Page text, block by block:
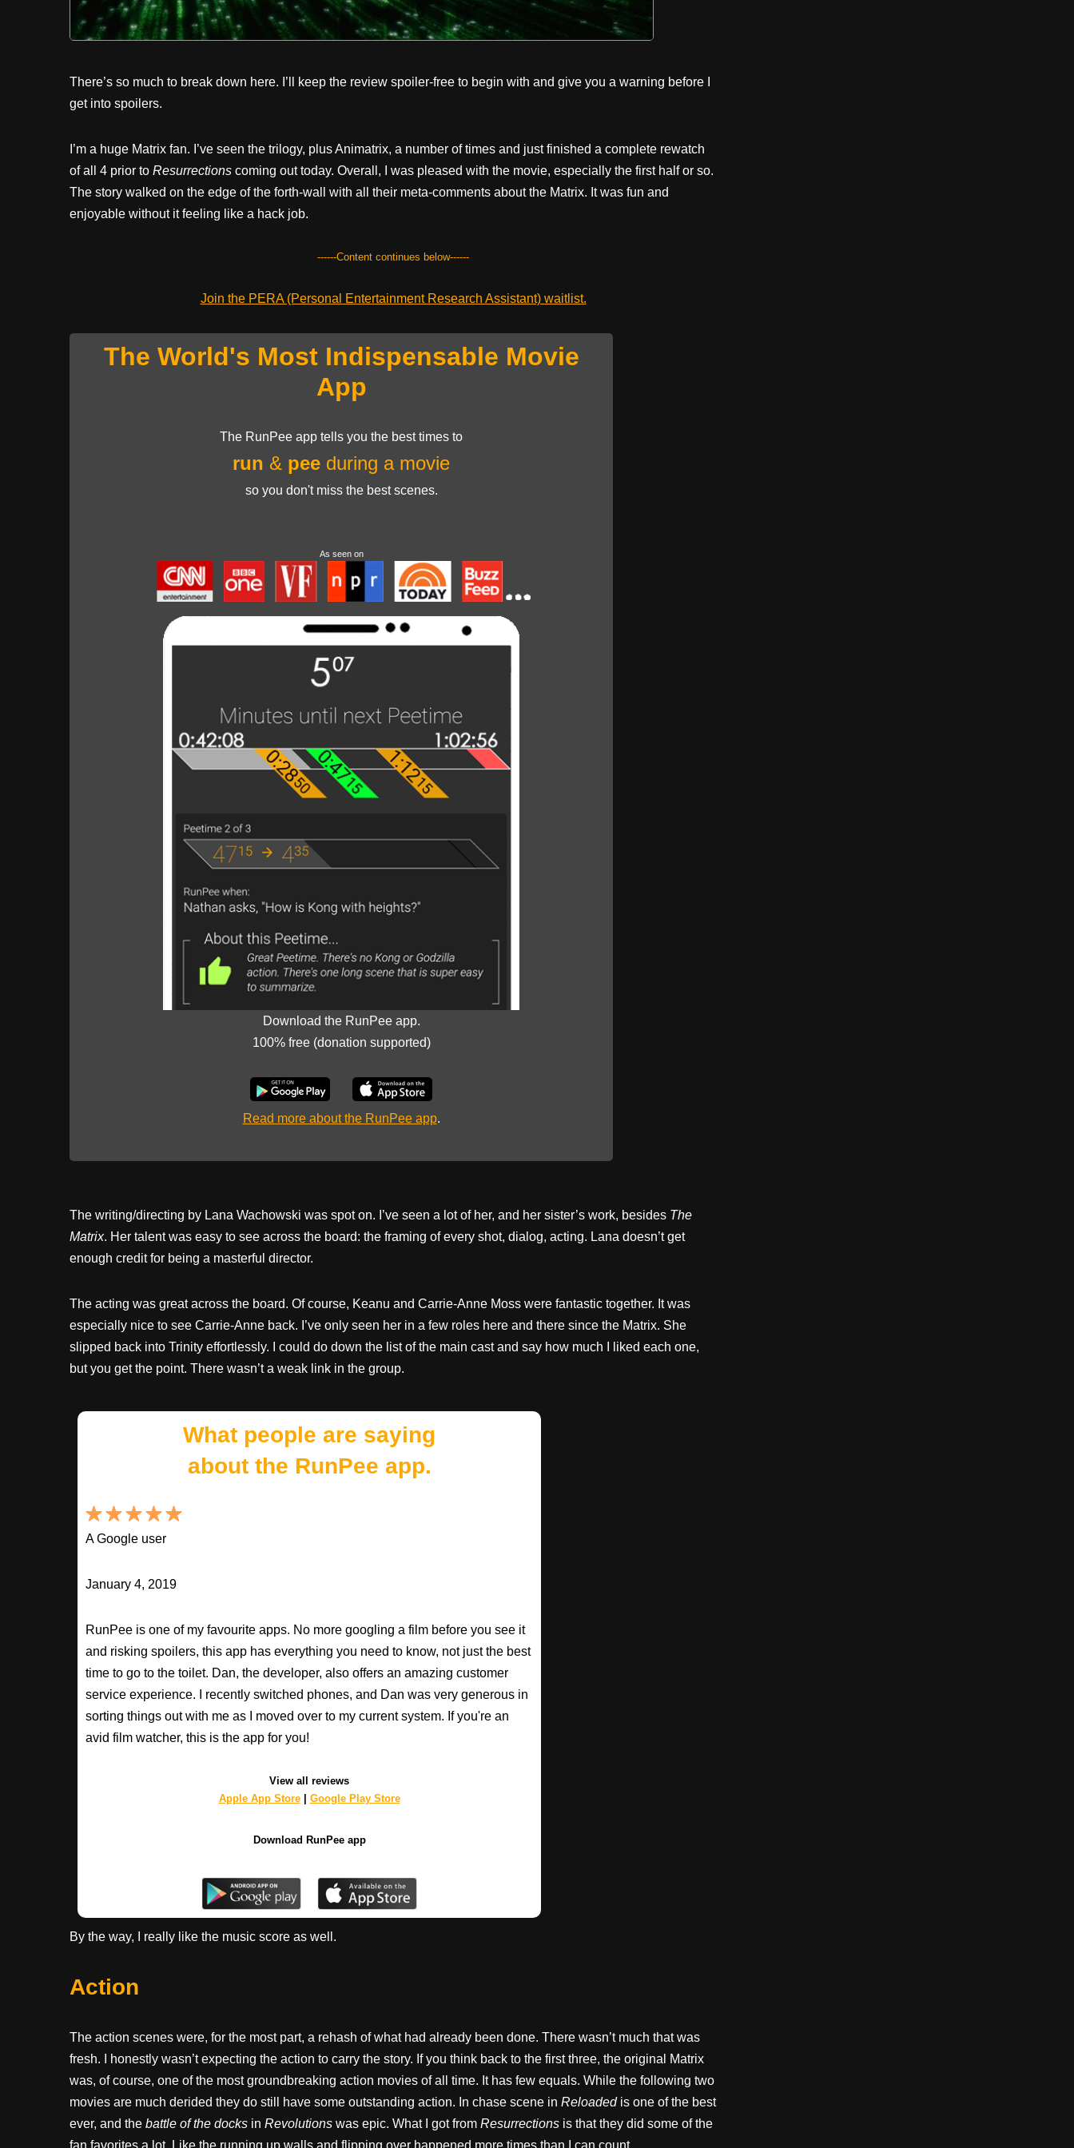
There’s so much to break down here. I’ll keep the review spoiler-free to begin with and give you a warning before I
get into spoilers.
I’m a huge Matrix fan. I’ve seen the trilogy, plus Animatrix, a number of times and just finished a complete rewatch
of all 4 prior to Resurrections coming out today. Overall, I was pleased with the movie, especially the first half or so.
The story walked on the edge of the forth-wall with all their meta-comments about the Matrix. It was fun and
enjoyable without it feeling like a hack job.
------Content continues below------
Join the PERA (Personal Entertainment Research Assistant) waitlist.
The World's Most Indispensable Movie
App
The RunPee app tells you the best times to
run & pee during a movie
so you don't miss the best scenes.
As seen on
Download the RunPee app.
100% free (donation supported)
Read more about the RunPee app.
The writing/directing by Lana Wachowski was spot on. I’ve seen a lot of her, and her sister’s work, besides The
Matrix. Her talent was easy to see across the board: the framing of every shot, dialog, acting. Lana doesn’t get
enough credit for being a masterful director.
The acting was great across the board. Of course, Keanu and Carrie-Anne Moss were fantastic together. It was
especially nice to see Carrie-Anne back. I’ve only seen her in a few roles here and there since the Matrix. She
slipped back into Trinity effortlessly. I could do down the list of the main cast and say how much I liked each one,
but you get the point. There wasn’t a weak link in the group.
What people are saying
about the RunPee app.
A Google user
January 4, 2019
RunPee is one of my favourite apps. No more googling a film before you see it
and risking spoilers, this app has everything you need to know, not just the best
time to go to the toilet. Dan, the developer, also offers an amazing customer
service experience. I recently switched phones, and Dan was very generous in
sorting things out with me as I moved over to my current system. If you're an
avid film watcher, this is the app for you!
View all reviews
Apple App Store| Google Play Store
Download RunPee app
By the way, I really like the music score as well.
Action
The action scenes were, for the most part, a rehash of what had already been done. There wasn’t much that was
fresh. I honestly wasn’t expecting the action to carry the story. If you think back to the first three, the original Matrix
was, of course, one of the most groundbreaking action movies of all time. It has few equals. While the following two
movies are much derided they do still have some outstanding action. In chase scene in Reloadedis one of the best
ever, and the battle of the docks in Revolutions was epic. What I got from Resurrections is that they did some of the